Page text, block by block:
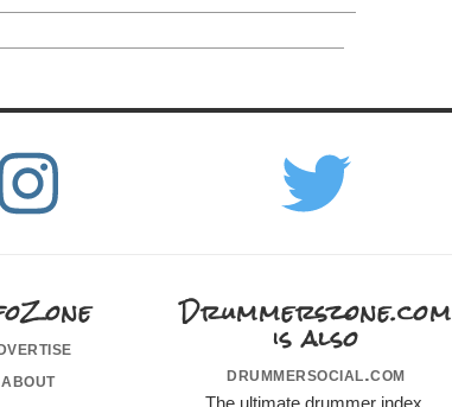
about
Drummerszone.com
is also
drummersocial.com
The ultimate drummer index,